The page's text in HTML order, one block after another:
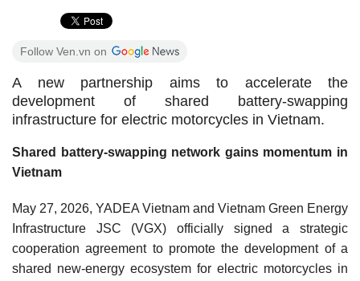
Follow Ven.vn on
A new partnership aims to accelerate the
development of shared battery-swapping
infrastructure for electric motorcycles in Vietnam.
Shared battery-swapping network gains momentum in
Vietnam
May 27, 2026, YADEA Vietnam and Vietnam Green Energy
Infrastructure JSC (VGX) officially signed a strategic
cooperation agreement to promote the development of a
shared new-energy ecosystem for electric motorcycles in